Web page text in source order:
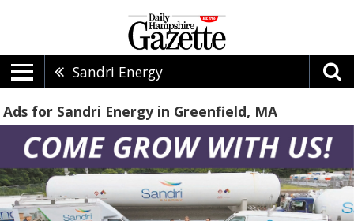
Sandri Energy
Ads for Sandri Energy in Greenfield, MA